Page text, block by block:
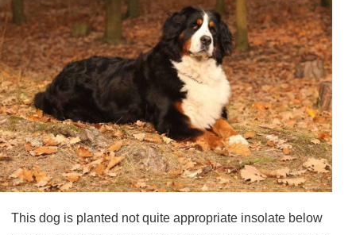
This dog is planted not quite appropriate insolate below